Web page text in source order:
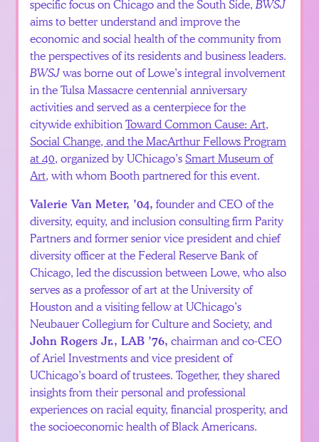
specific focus on Chicago and the South Side,BWSJ
aims to better understand and improve the
economic and social health of the community from
the perspectives of its residents and business leaders.
BWSJwas borne out of Lowe’s integral involvement
in the Tulsa Massacre centennial anniversary
activities and served as a centerpiece for the
citywide exhibitionToward Common Cause: Art,
Social Change, and the MacArthur Fellows Program
at 40, organized by UChicago’sSmart Museum of
Art, with whom Booth partnered for this event.
Valerie Van Meter, ’04, founder and CEO of the
diversity, equity, and inclusion consulting firm Parity
Partners and former senior vice president and chief
diversity officer at the Federal Reserve Bank of
Chicago, led the discussion between Lowe, who also
serves as a professor of art at the University of
Houston and a visiting fellow at UChicago’s
Neubauer Collegium for Culture and Society, and
John Rogers Jr., LAB ’76, chairman and co-CEO
of Ariel Investments and vice president of
UChicago’s board of trustees. Together, they shared
insights from their personal and professional
experiences on racial equity, financial prosperity, and
the socioeconomic health of Black Americans.